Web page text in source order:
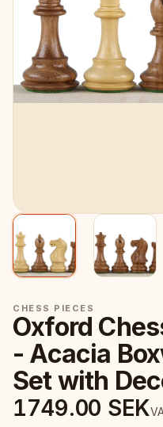
CHESS PIECES
Oxford
- Acacia
Set with
1749.00 SEK